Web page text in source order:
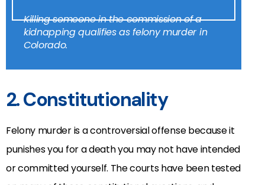
Killing someone in the commission of a
kidnapping qualifies as felony murder in
Colorado.
2. Constitutionality
Felony murder is a controversial offense because it
punishes you for a death you may not have intended
or committed yourself. The courts have been tested